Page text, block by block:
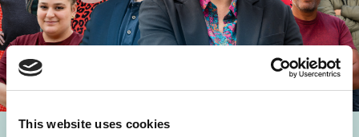
This website uses cookies